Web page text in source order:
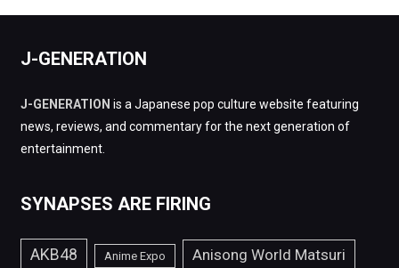
J-GENERATION
J-GENERATION is a Japanese pop culture website featuring
news, reviews, and commentary for the next generation of
entertainment.
SYNAPSES ARE FIRING
AKB48 Anime Expo Anisong World Matsuri